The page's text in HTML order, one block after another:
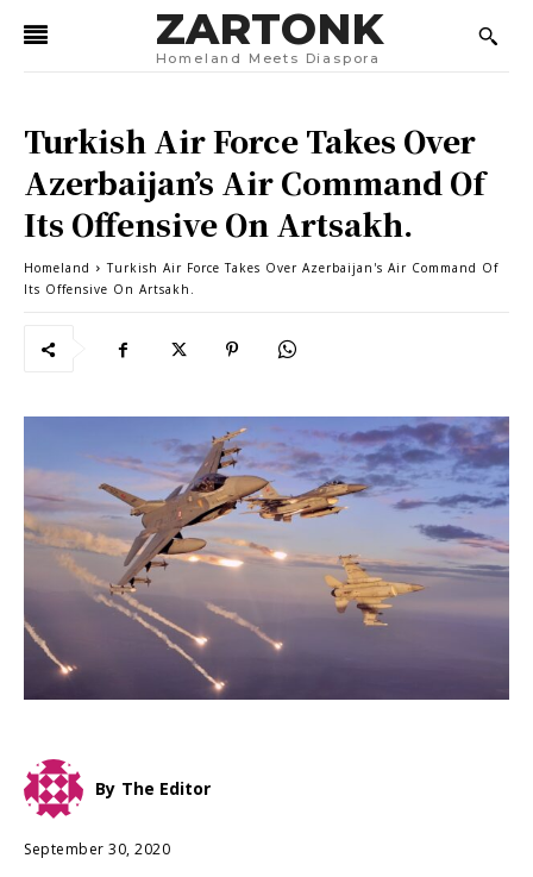
ZARTONK
Homeland Meets Diaspora
Turkish Air Force Takes Over
Azerbaijan’s Air Command Of
Its Offensive On Artsakh.
Homeland
Turkish Air Force Takes Over Azerbaijan's Air Command Of
Its Offensive On Artsakh.
By The Editor
September 30, 2020